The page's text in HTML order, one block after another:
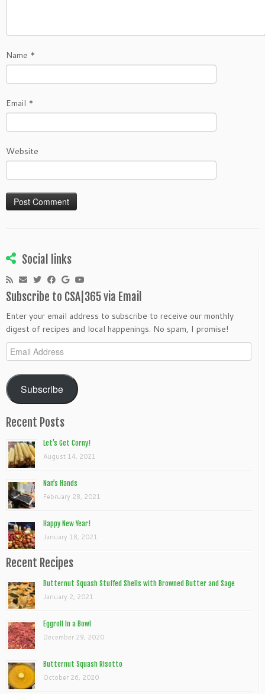
Name *
Email *
Website
Social links
Subscribe to CSA|365 via Email
Enter your email address to subscribe to receive our monthly
digest of recipes and local happenings. No spam, I promise!
Email
Address
Subscribe
Recent Posts
Let’s Get Corny!
August 14, 2021
Nan’s Hands
February 28, 2021
Happy New Year!
January 18, 2021
Recent Recipes
Butternut Squash Stuffed Shells with Browned Butter and Sage
January 2, 2021
Eggroll In a Bowl
December 29, 2020
Butternut Squash Risotto
October 26, 2020